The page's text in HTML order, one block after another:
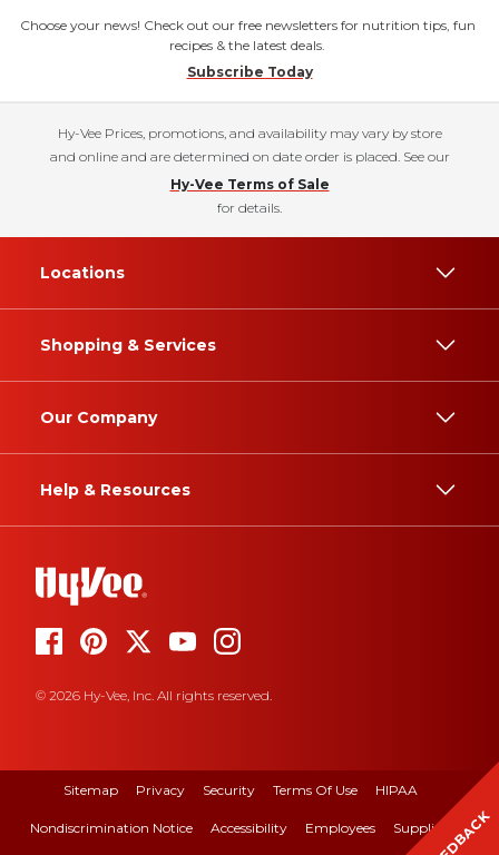
Choose your news! Check out our free newsletters for nutrition tips, fun
recipes & the latest deals.
Subscribe Today
Hy-Vee Prices, promotions, and availability may vary by store
and online and are determined on date order is placed. See our
Hy-Vee Terms of Sale
for details.
Locations
Shopping & Services
Our Company
Help & Resources
© 2026 Hy-Vee, Inc. All rights reserved.
Sitemap Privacy Security Terms Of Use HIPAA
Nondiscrimination Notice Accessibility Employees Suppliers